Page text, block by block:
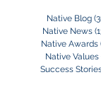
Native Blog
Native News
Native Awards
Native Values
Success